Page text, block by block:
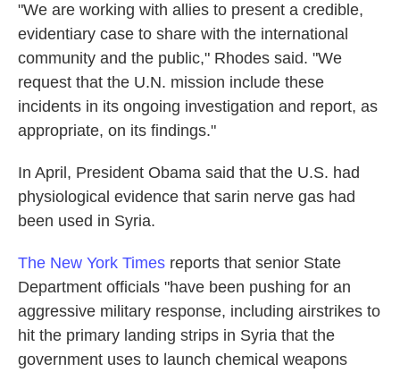
"We are working with allies to present a credible,
evidentiary case to share with the international
community and the public," Rhodes said. "We
request that the U.N. mission include these
incidents in its ongoing investigation and report, as
appropriate, on its findings."
In April, President Obama said that the U.S. had
physiological evidence that sarin nerve gas had
been used in Syria.
The New York Times reports that senior State
Department officials "have been pushing for an
aggressive military response, including airstrikes to
hit the primary landing strips in Syria that the
government uses to launch chemical weapons